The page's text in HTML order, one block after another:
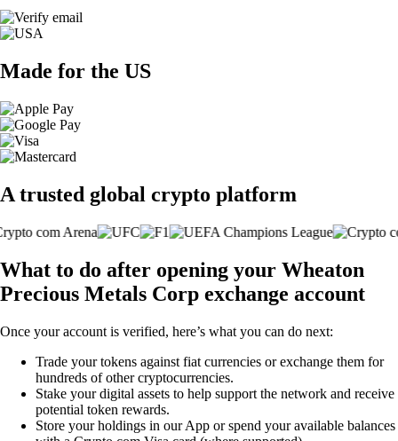
Made for the US
A trusted global crypto platform
What to do after opening your Wheaton
Precious Metals Corp exchange account
Once your account is verified, here’s what you can do next:
Trade your tokens against fiat currencies or exchange them for
hundreds of other cryptocurrencies.
Stake your digital assets to help support the network and receive
potential token rewards.
Store your holdings in our App or spend your available balances